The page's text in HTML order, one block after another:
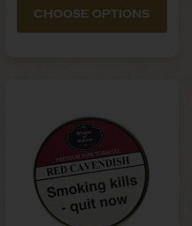
CHOOSE OPTIONS